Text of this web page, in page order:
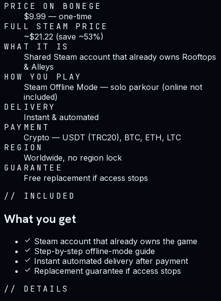
PRICE ON BONEGE
$9.99 — one-time
FULL STEAM PRICE
~$21.22 (save ~53%)
WHAT IT IS
Shared Steam account that already owns Rooftops
& Alleys
HOW YOU PLAY
Steam Offline Mode — solo parkour (online not
included)
DELIVERY
Instant & automated
PAYMENT
Crypto — USDT (TRC20), BTC, ETH, LTC
REGION
Worldwide, no region lock
GUARANTEE
Free replacement if access stops
// INCLUDED
What you get
Steam account that already owns the game
Step-by-step offline-mode guide
Instant automated delivery after payment
Replacement guarantee if access stops
// DETAILS